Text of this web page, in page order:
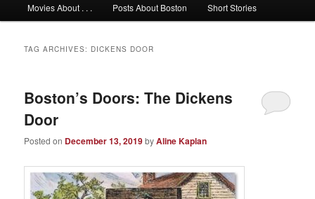
Movies About . . . Posts About Boston Short Stories
TAG ARCHIVES: DICKENS DOOR
Boston’s Doors: The Dickens
Door
Posted on December 13, 2019byAline Kaplan